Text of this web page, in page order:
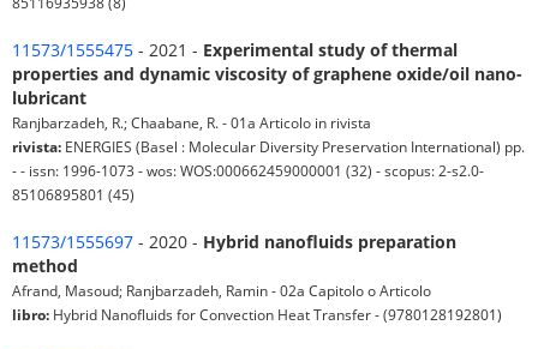
11573/1555475 - 2021 - Experimental study of thermal
properties and dynamic viscosity of graphene oxide/oil nano-
lubricant
Ranjbarzadeh, R.; Chaabane, R. - 01a Articolo in rivista
rivista: ENERGIES (Basel : Molecular Diversity Preservation International) pp.
- - issn: 1996-1073 - wos: WOS:000662459000001 (32) - scopus: 2-s2.0-
85106895801 (45)
11573/1555697 - 2020 - Hybrid nanofluids preparation
method
Afrand, Masoud; Ranjbarzadeh, Ramin - 02a Capitolo o Articolo
libro: Hybrid Nanofluids for Convection Heat Transfer - (9780128192801)